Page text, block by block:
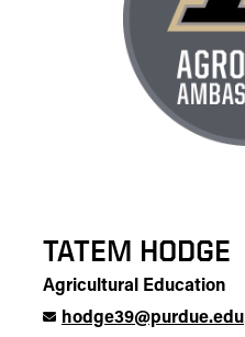
TATEM HODGE
Agricultural Education
hodge39@purdue.edu